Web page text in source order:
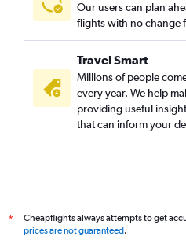
Our users can plan
flights with no change
Travel Smart
Millions of people
every year. We help
providing useful
that can inform your
*
Cheapflights always attempts to get
prices are not guaranteed.